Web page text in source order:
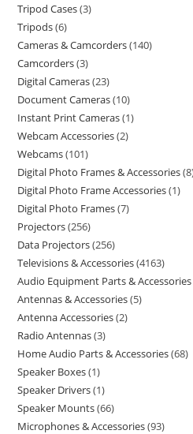
Tripod Cases 3
Tripods 6
Cameras & Camcorders 140
Camcorders 3
Digital Cameras 23
Document Cameras 10
Instant Print Cameras 1
Webcam Accessories 2
Webcams 101
Digital Photo Frames & Accessories 8
Digital Photo Frame Accessories 1
Digital Photo Frames 7
Projectors 256
Data Projectors 256
Televisions & Accessories 4163
Audio Equipment Parts & Accessories
Antennas & Accessories 5
Antenna Accessories 2
Radio Antennas 3
Home Audio Parts & Accessories 68
Speaker Boxes 1
Speaker Drivers 1
Speaker Mounts 66
Microphones & Accessories 93